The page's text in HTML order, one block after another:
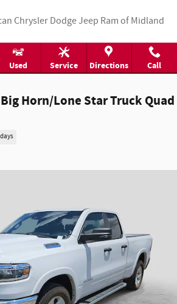
Chrysler Dodge Jeep Ram of Midland
Used Service Directions Call
Horn/Lone Star Truck Quad